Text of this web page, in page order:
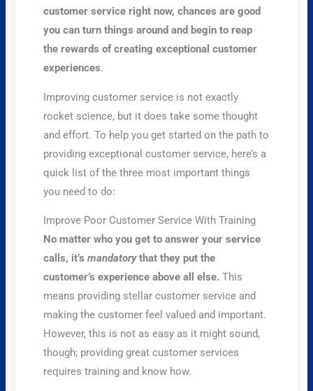
customer service right now, chances are good
you can turn things around and begin to reap
the rewards of creating exceptional customer
experiences.
Improving customer service is not exactly
rocket science, but it does take some thought
and effort. To help you get started on the path to
providing exceptional customer service, here’s a
quick list of the three most important things
you need to do:
Improve Poor Customer Service With Training
No matter who you get to answer your service
calls, it’smandatorythat they put the
customer’s experience above all else. This
means providing stellar customer service and
making the customer feel valued and important.
However, this is not as easy as it might sound,
though; providing great customer services
requires training and know how.